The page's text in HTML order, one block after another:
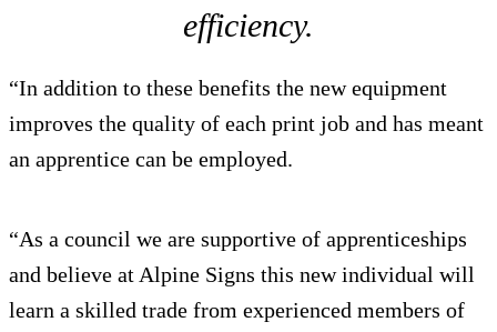
efficiency.
“In addition to these benefits the new equipment
improves the quality of each print job and has meant
an apprentice can be employed.
“As a council we are supportive of apprenticeships
and believe at Alpine Signs this new individual will
learn a skilled trade from experienced members of